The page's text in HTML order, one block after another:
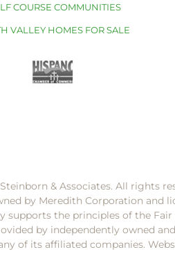
COURSE COMMUNITIES
VALLEY HOMES FOR SALE
& Associates. All rights
by Meredith Corporation and
supports the principles of the
by independently owned
of its affiliated companies.